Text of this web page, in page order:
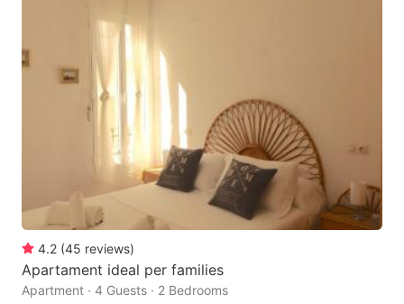
4.2 (45 reviews)
Apartament ideal per families
Apartment · 4 Guests · 2 Bedrooms